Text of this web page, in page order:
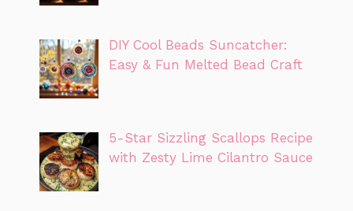
DIY Cool Beads Suncatcher:
Easy & Fun Melted Bead Craft
5-Star Sizzling Scallops Recipe
with Zesty Lime Cilantro Sauce